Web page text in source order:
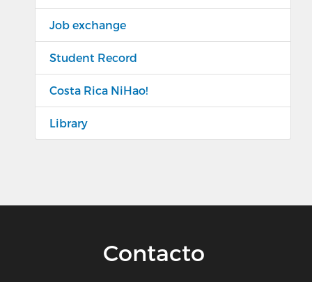
Job exchange
Student Record
Costa Rica NiHao!
Library
Contacto